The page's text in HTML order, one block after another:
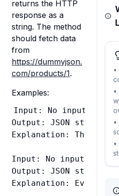
returns the HTTP
response as a
string. The method
should fetch data
https://dummyjson.
com/products/1.
Examples:
Input: No input
Output: JSON string
Explanation: The
Input: No input
Output: JSON string